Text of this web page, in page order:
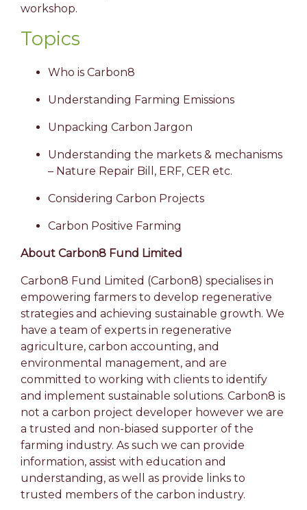
workshop.
Topics
Who is Carbon8
Understanding Farming Emissions
Unpacking Carbon Jargon
Understanding the markets & mechanisms
– Nature Repair Bill, ERF, CER etc.
Considering Carbon Projects
Carbon Positive Farming
About Carbon8 Fund Limited
Carbon8 Fund Limited (Carbon8) specialises in
empowering farmers to develop regenerative
strategies and achieving sustainable growth. We
have a team of experts in regenerative
agriculture, carbon accounting, and
environmental management, and are
committed to working with clients to identify
and implement sustainable solutions. Carbon8 is
not a carbon project developer however we are
a trusted and non-biased supporter of the
farming industry. As such we can provide
information, assist with education and
understanding, as well as provide links to
trusted members of the carbon industry.